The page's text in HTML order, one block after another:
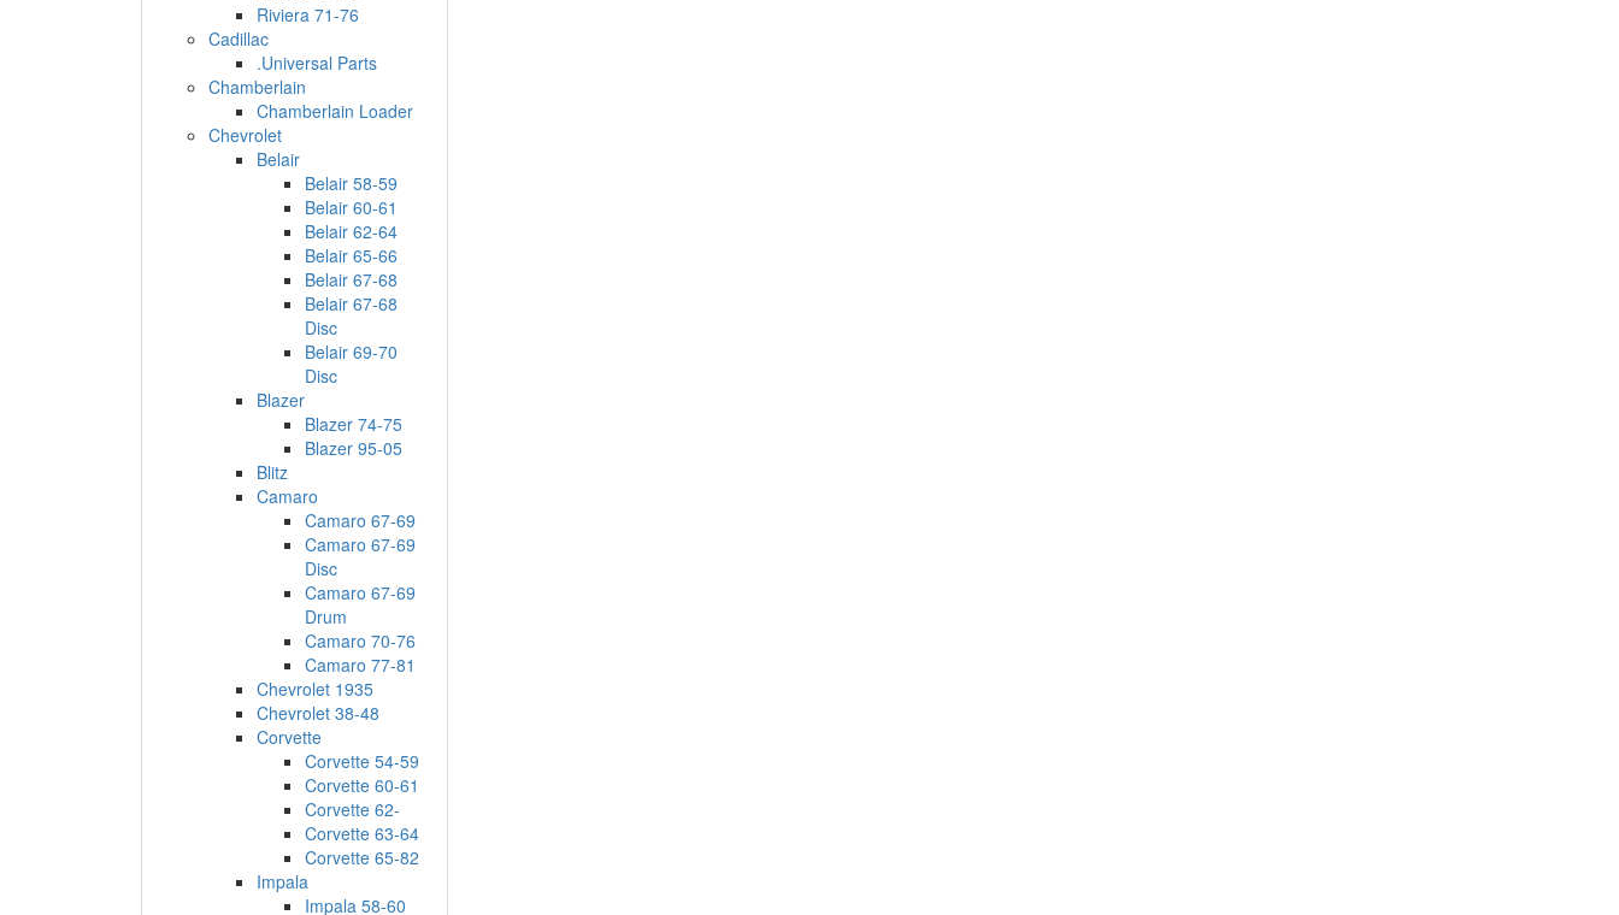
Riviera 71-76
Cadillac
.Universal Parts
Chamberlain
Chamberlain Loader
Chevrolet
Belair
Belair 58-59
Belair 60-61
Belair 62-64
Belair 65-66
Belair 67-68
Belair 67-68
Disc
Belair 69-70
Disc
Blazer
Blazer 74-75
Blazer 95-05
Blitz
Camaro
Camaro 67-69
Camaro 67-69
Disc
Camaro 67-69
Drum
Camaro 70-76
Camaro 77-81
Chevrolet 1935
Chevrolet 38-48
Corvette
Corvette 54-59
Corvette 60-61
Corvette 62-
Corvette 63-64
Corvette 65-82
Impala
Impala 58-60